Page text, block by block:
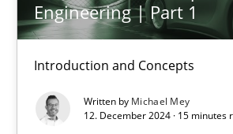
Engineering | Part 1
Introduction and Concepts
Written by Michael Mey
12. December 2024 · 15 minutes
Introduction and Concepts
Practice Cross-discipline
Michael Mey